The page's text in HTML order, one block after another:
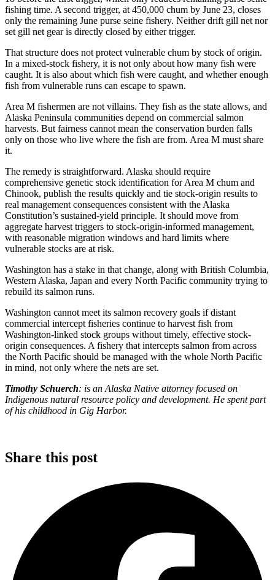
fishing time. A second trigger, at 450,000 chum by June 23, closes
only the remaining June purse seine fishery. Neither drift gill net nor
set gill net gear is directly closed by either trigger.
That structure does not protect vulnerable chum by stock of origin.
In a mixed-stock fishery, it is not only about how many fish were
caught. It is also about which fish were caught, and whether enough
fish from vulnerable runs can escape to spawn.
Area M fishermen are not villains. They fish as the state allows, and
Alaska Peninsula communities depend on commercial salmon
harvests. But fairness cannot mean the conservation burden falls
only on those who live where the fish are from. Area M must share
it.
The remedy is straightforward. Alaska should require
comprehensive genetic stock identification for Area M chum and
Chinook, publish the results quickly and tie stock-origin results to
real management consequences consistent with the Alaska
Constitution’s sustained-yield principle. It should move from
aggregate harvest triggers to stock-origin-informed management,
with reasonable migration windows and hard limits where
vulnerable stocks are at risk.
Washington has a stake in that change, along with British Columbia,
Western Alaska, Japan and every North Pacific community trying to
rebuild its salmon runs.
Washington cannot meet its salmon recovery goals if distant
commercial intercept fisheries continue to harvest fish from
Washington-linked stock groups without timely, effective stock-
origin consequences. A fishery that intercepts salmon from across
the North Pacific should be managed with the whole North Pacific
in mind, not only where the nets are set.
Timothy Schuerch: is an Alaska Native attorney focused on
Indigenous natural resource policy and development. He spent part
of his childhood in Gig Harbor.
Share this post